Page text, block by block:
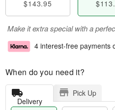
$143.95
Make it extra special with a
4 interest-free payments
When do you need it?
Delivery
Pick Up